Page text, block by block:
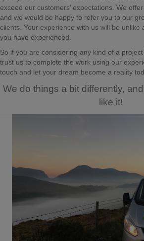
exceed our customers’ expectations. We
and we would be happy to refer you to our
clients. Your experience with us will be unlike
you have experienced.
So if you are considering any kind of a
trust us to complete the work using our
touch and let your dream become a reality
We do things a bit differently,
like it!